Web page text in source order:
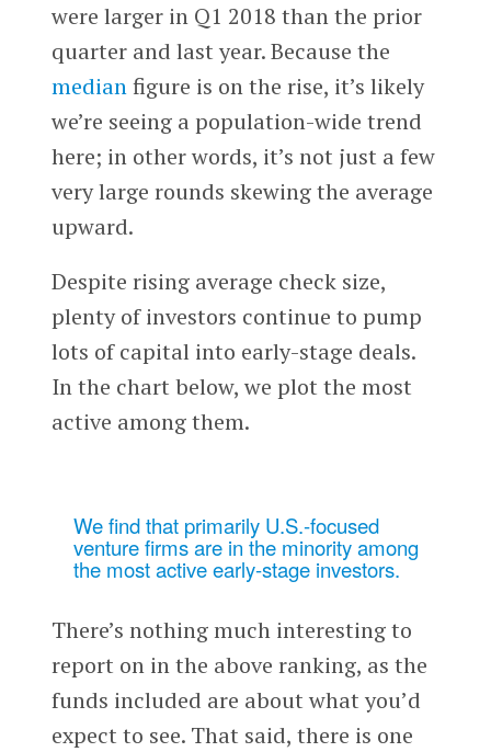
were larger in Q1 2018 than the prior
quarter and last year. Because the
medianfigure is on the rise, it’s likely
we’re seeing a population-wide trend
here; in other words, it’s not just a few
very large rounds skewing the average
upward.
Despite rising average check size,
plenty of investors continue to pump
lots of capital into early-stage deals.
In the chart below, we plot the most
active among them.
We find that primarily U.S.-focused
venture firms are in the minority among
the most active early-stage investors.
There’s nothing much interesting to
report on in the above ranking, as the
funds included are about what you’d
expect to see. That said, there is one